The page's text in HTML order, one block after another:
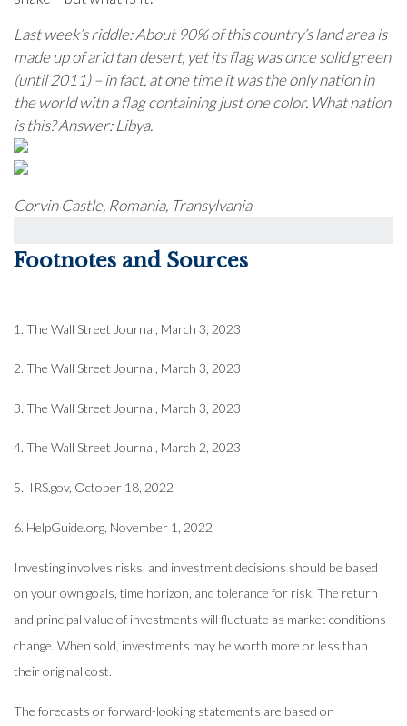
Last week’s riddle: About 90% of this country’s land area is
made up of arid tan desert, yet its flag was once solid green
(until 2011) – in fact, at one time it was the only nation in
the world with a flag containing just one color. What nation
is this?Answer: Libya.
Corvin Castle, Romania, Transylvania
Footnotes and Sources
1. The Wall Street Journal, March 3, 2023
2. The Wall Street Journal, March 3 , 2023
3. The Wall Street Journal, March 3 , 2023
4. The Wall Street Journal, March 2, 2023
5. IRS.gov, October 18, 2022
6. HelpGuide.org, November 1, 2022
Investing involves risks, and investment decisions should be based
on your own goals, time horizon, and tolerance for risk. The return
and principal value of investments will fluctuate as market conditions
change. When sold, investments may be worth more or less than
their original cost.
The forecasts or forward-looking statements are based on